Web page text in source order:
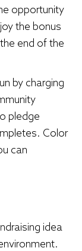
opportunity
the bonus
end of the
by charging
pledge
Color
can
idea